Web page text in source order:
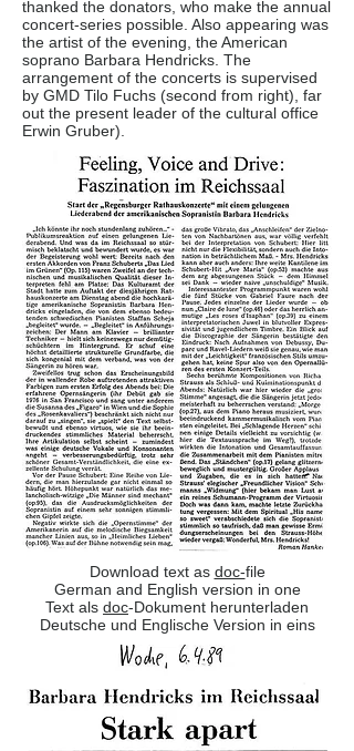
thanked the donators, who make the annual
concert-series possible. Also appearing was
the artist of the evening, the American
soprano Barbara Hendricks. The
arrangement of the concerts is supervised
by GMD Tilo Fuchs (second from right), far
out the present leader of the cultural office
Erwin Gruber).
Download text as doc-file
German and English version in one
Text als doc-Dokument herunterladen
Deutsche und Englische Version in eins